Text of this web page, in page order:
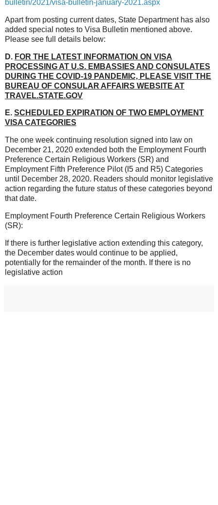
bulletin/2021/visa-bulletin-january-2021.aspx
Apart from posting current dates, State Department has also
added special notes to Visa Bulletin mentioned above.
Please see full details below:
D. FOR THE LATEST INFORMATION ON VISA
PROCESSING AT U.S. EMBASSIES AND CONSULATES
DURING THE COVID-19 PANDEMIC, PLEASE VISIT THE
BUREAU OF CONSULAR AFFAIRS WEBSITE AT
TRAVEL.STATE.GOV
E. SCHEDULED EXPIRATION OF TWO EMPLOYMENT
VISA CATEGORIES
The one week continuing resolution signed into law on
December 21, 2020 extended both the Employment Fourth
Preference Certain Religious Workers (SR) and
Employment Fifth Preference Pilot (I5 and R5) Categories
until December 28, 2020. Readers should monitor legislative
action regarding the future status of these categories beyond
that date.
Employment Fourth Preference Certain Religious Workers
(SR):
If there is further legislative action extending this category,
the December dates would continue to be applied,
potentially for the remainder of the month. If there is no
legislative action